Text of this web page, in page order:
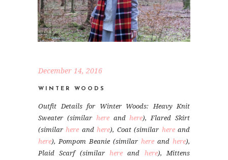
December 14, 2016
WINTER WOODS
Outfit Details for Winter Woods: Heavy Knit
Sweater (similar hereand here), Flared Skirt
(similar here and here), Coat (similar hereand
here), Pompom Beanie (similar here and here),
Plaid Scarf (similar here and here), Mittens